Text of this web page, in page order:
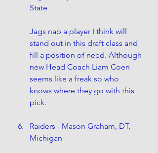
State
Jags nab a player I think will
stand out in this draft class and
fill a position of need. Although
new Head Coach Liam Coen
seems like a freak so who
knows where they go with this
pick.
Raiders - Mason Graham, DT,
Michigan